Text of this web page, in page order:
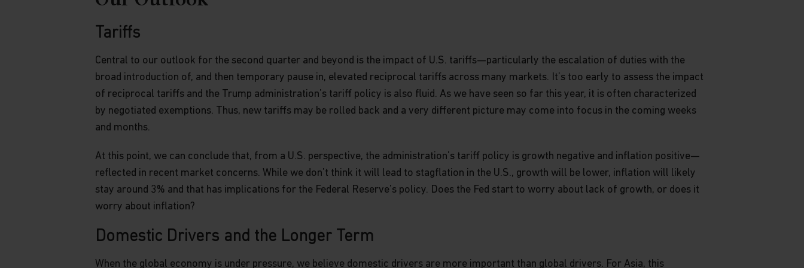
to the information contained in this website, including, without limitation, that the
information is accurate, complete or timely. The information contained in this
website may be updated at any time. None of the information, whether in part or
full, should be copied, reproduced or redistributed in any form nor should it be
regarded as an offer or a solicitation of an offer for investment in countries in any
jurisdiction in which such an offer or solicitation is not lawful.
Copyright
All copyright, patent, intellectual and other property rights in the information
contained herein and on the content published on the website, such as (without
limitation) pictures, drawings, videos, sounds, and or text, is owned by Matthews
Asia Funds or its affiliates. No rights of any kind are licensed or assigned or shall
otherwise pass to persons accessing such information.
This website may have links to third party websites, which are not under the
Tariffs
Central to our outlook for the second quarter and beyond is the impact of U.S. tariffs—particularly the escalation of duties with the
broad introduction of, and then temporary pause in, elevated reciprocal tariffs across many markets. It’s too early to assess the impact
of reciprocal tariffs and the Trump administration’s tariff policy is also fluid. As we have seen so far this year, it is often characterized
by negotiated exemptions. Thus, new tariffs may be rolled back and a very different picture may come into focus in the coming weeks
and months.
At this point, we can conclude that, from a U.S. perspective, the administration’s tariff policy is growth negative and inflation positive—
reflected in recent market concerns. While we don’t think it will lead to stagflation in the U.S., growth will be lower, inflation will likely
stay around 3% and that has implications for the Federal Reserve’s policy. Does the Fed start to worry about lack of growth, or does it
worry about inflation?
Domestic Drivers and the Longer Term
When the global economy is under pressure, we believe domestic drivers are more important than global drivers. For Asia, this